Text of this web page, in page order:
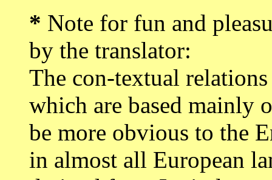
* Note for fun and
by the translator:
The con-textual
which are based mainly
be more obvious to the
in almost all European